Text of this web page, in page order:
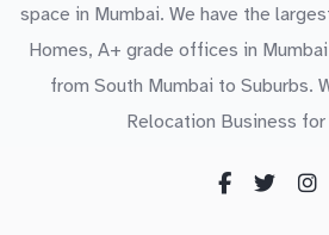
space in Mumbai. We have the
Homes, A+ grade offices in
from South Mumbai to Suburbs.
Relocation Business for